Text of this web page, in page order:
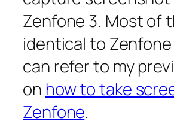
Zenfone 3. Most of
identical to Zenfone
can refer to my
on how to take
Zenfone.